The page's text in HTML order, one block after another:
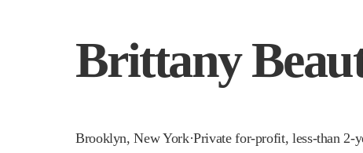
Brittany
Brooklyn,New York·Private for-profit, less-than 2-